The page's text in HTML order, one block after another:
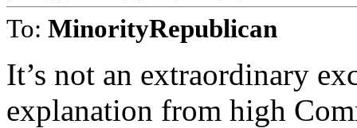
To: MinorityRepublican
It’s not an extraordinary
explanation from high